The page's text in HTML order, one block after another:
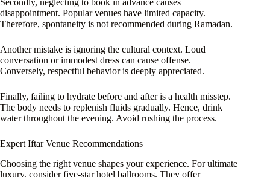
Secondly, neglecting to book in advance causes
disappointment. Popular venues have limited capacity.
Therefore, spontaneity is not recommended during Ramadan.
Another mistake is ignoring the cultural context. Loud
conversation or immodest dress can cause offense.
Conversely, respectful behavior is deeply appreciated.
Finally, failing to hydrate before and after is a health misstep.
The body needs to replenish fluids gradually. Hence, drink
water throughout the evening. Avoid rushing the process.
Expert Iftar Venue Recommendations
Choosing the right venue shapes your experience. For ultimate
luxury, consider five-star hotel ballrooms. They offer